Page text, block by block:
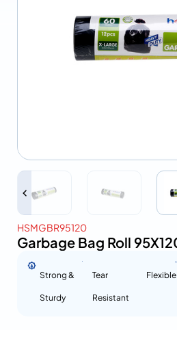
HSMGBR95120
Garbage Bag Roll
Strong &
Sturdy
Tear
Resistant
Flexible